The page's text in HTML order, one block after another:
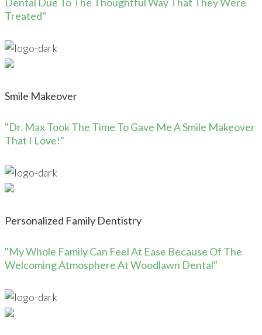
Treated"
Smile Makeover
"Dr. Max Took The Time To Gave Me A Smile Makeover
That I Love!"
Personalized Family Dentistry
"My Whole Family Can Feel At Ease Because Of The
Welcoming Atmosphere At Woodlawn Dental"